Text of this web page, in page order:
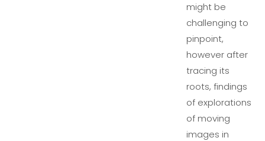
might be
challenging to
pinpoint,
however after
tracing its
roots, findings
of explorations
of moving
images in